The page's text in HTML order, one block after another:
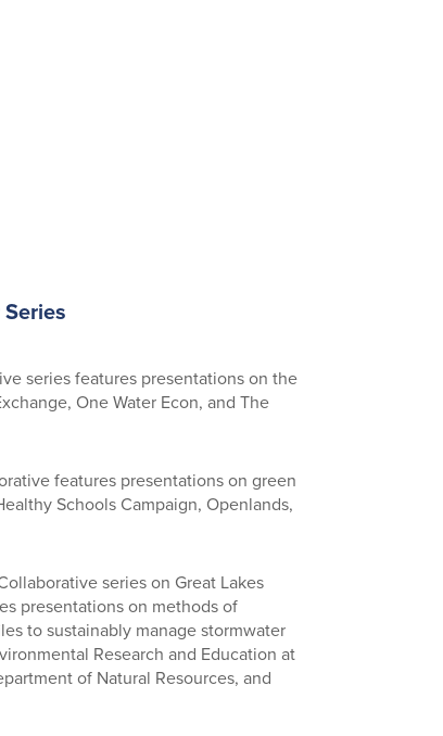
series features presentations on the
One Water Econ, and The
features presentations on green
Schools Campaign, Openlands,
series on Great Lakes
presentations on methods of
to sustainably manage stormwater
Research and Education at
of Natural Resources, and